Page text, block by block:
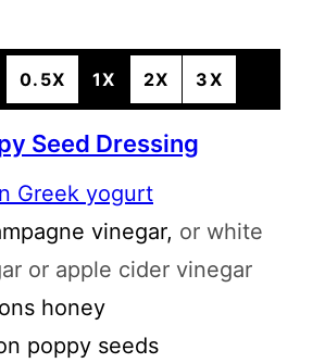
0.5X 1X 2X 3X
Seed Dressing
Greek yogurt
vinegar, or white
or apple cider vinegar
honey
poppy seeds